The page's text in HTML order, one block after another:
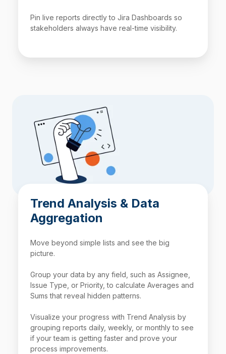
Pin live reports directly to Jira Dashboards so
stakeholders always have real-time visibility.
Trend Analysis & Data
Aggregation
Move beyond simple lists and see the big
picture.
Group your data by any field, such as Assignee,
Issue Type, or Priority, to calculate Averages and
Sums that reveal hidden patterns.
Visualize your progress with Trend Analysis by
grouping reports daily, weekly, or monthly to see
if your team is getting faster and prove your
process improvements.